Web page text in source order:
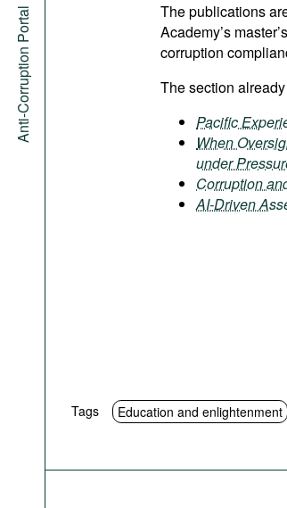
Anti-Corruption Portal
The publications
Academy’s
corruption
The section
Pacific
When
under
Corruption
AI-Driven
Tags Education and enlightenment